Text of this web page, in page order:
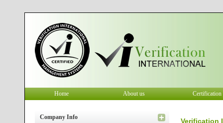
Home About us Certification
Company Info Verification